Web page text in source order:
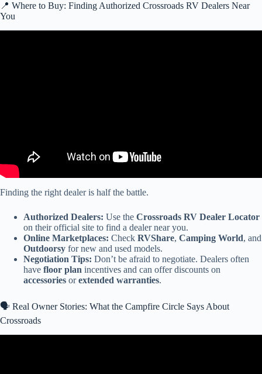
📍 Where to Buy: Finding Authorized Crossroads RV Dealers Near
You
Finding the right dealer is half the battle.
Authorized Dealers: Use the Crossroads RV Dealer Locator
on their official site to find a dealer near you.
Online Marketplaces: Check RVShare, Camping World, and
Outdoorsy for new and used models.
Negotiation Tips: Don’t be afraid to negotiate. Dealers often
have floor plan incentives and can offer discounts on
accessories orextended warranties.
🗣️ Real Owner Stories: What the Campfire Circle Says About
Crossroads